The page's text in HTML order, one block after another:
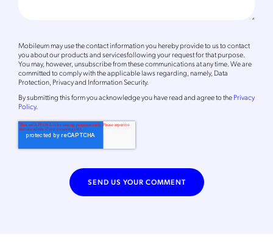
Mobileum may use the contact information you hereby provide to us to contact
you about our products and servicesfollowing your request for that purpose.
You may, however, unsubscribe from these communications at any time. We are
committed to comply with the applicable laws regarding, namely, Data
Protection, Privacy and Information Security.
Bysubmitting this formyou acknowledge you have read and agree to thePrivacy
Policy.